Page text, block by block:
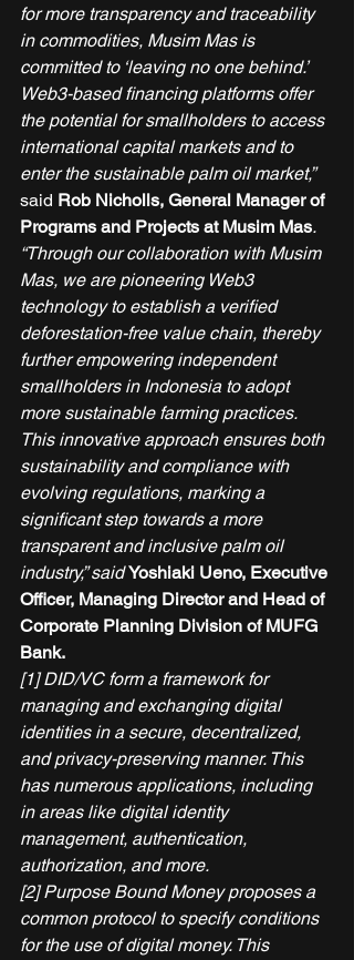
for more transparency and traceability
in commodities, Musim Mas is
committed to ‘leaving no one behind.’
Web3-based financing platforms offer
the potential for smallholders to access
international capital markets and to
enter the sustainable palm oil market,”
said Rob Nicholls, General Manager of
Programs and Projects at Musim Mas.
“Through our collaboration with Musim
Mas, we are pioneering Web3
technology to establish a verified
deforestation-free value chain, thereby
further empowering independent
smallholders in Indonesia to adopt
more sustainable farming practices.
This innovative approach ensures both
sustainability and compliance with
evolving regulations, marking a
significant step towards a more
transparent and inclusive palm oil
industry,” said Yoshiaki Ueno, Executive
Officer, Managing Director and Head of
Corporate Planning Division of MUFG
Bank.
[1] DID/VC form a framework for
managing and exchanging digital
identities in a secure, decentralized,
and privacy-preserving manner. This
has numerous applications, including
in areas like digital identity
management, authentication,
authorization, and more.
[2] Purpose Bound Money proposes a
common protocol to specify conditions
for the use of digital money. This